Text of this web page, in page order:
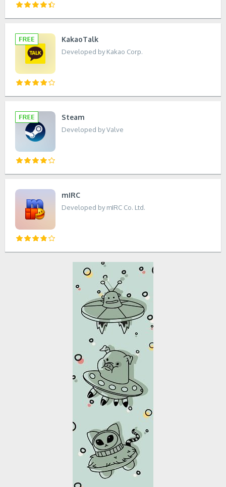
KakaoTalk
Developed by Kakao Corp.
Steam
Developed by Valve
mIRC
Developed by mIRC Co. Ltd.